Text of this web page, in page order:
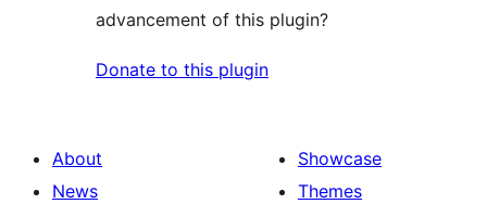
advancement of this plugin?
Donate to this plugin
About
News
Showcase
Themes